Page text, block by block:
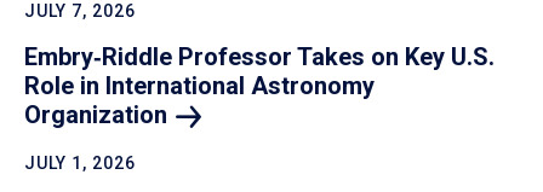
JULY 7, 2026
Embry‑Riddle Professor Takes on Key U.S.
Role in International Astronomy
Organization
JULY 1, 2026